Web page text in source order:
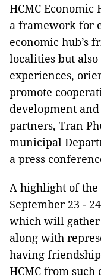
HCMC Economic
a framework for
economic hub’s
localities but also
experiences,
promote
development
partners, Tran
municipal
a press
A highlight of the
September 23 -
which will
along with
having
HCMC from such